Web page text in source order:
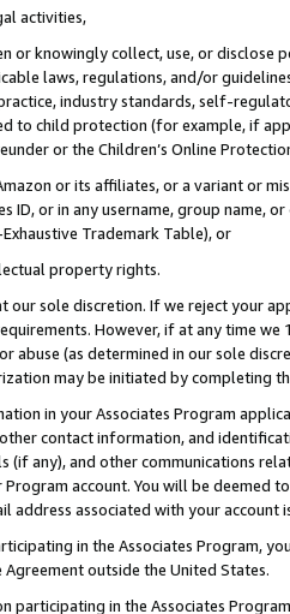
activities,
or knowingly collect, use, or
laws, regulations, and/or
industry standards, self-
to child protection (for example, if
or the Children’s Online
or its affiliates, or a variant or
ID, or in any username, group
Trademark Table), or
property rights.
our sole discretion. If we reject your
However, if at any time
abuse (as determined in our sole
may be initiated by completing
in your Associates Program
contact information, and
(if any), and other communications
account. You will be deemed
address associated with your account
in the Associates Program,
outside the United States.
participating in the Associates